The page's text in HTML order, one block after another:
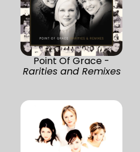
Point Of Grace -
Rarities and Remixes